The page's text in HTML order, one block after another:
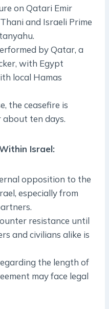
on Qatari Emir
and Israeli Prime
by Qatar, a
with Egypt
local Hamas
the ceasefire is
ten days.
Israel:
opposition to the
especially from
resistance until
and civilians alike is
the length of
may face legal